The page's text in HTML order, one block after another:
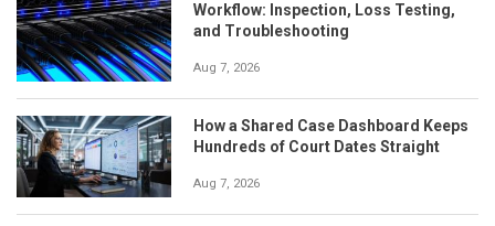
Workflow: Inspection, Loss Testing,
and Troubleshooting
Aug 7, 2026
How a Shared Case Dashboard Keeps
Hundreds of Court Dates Straight
Aug 7, 2026